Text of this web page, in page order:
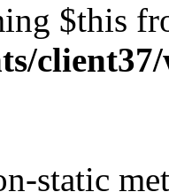
$this
static